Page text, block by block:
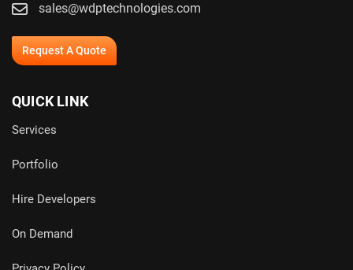
sales@wdptechnologies.com
Request A Quote
QUICK LINK
Services
Portfolio
Hire Developers
On Demand